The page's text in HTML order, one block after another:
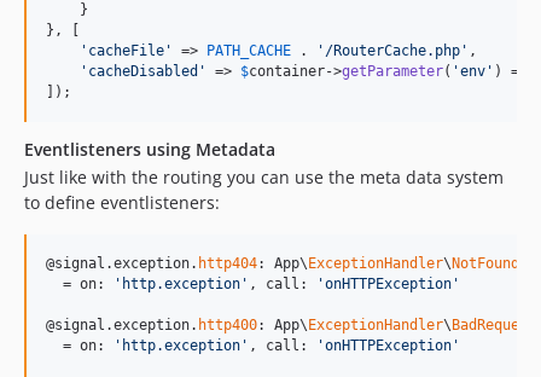
    }
}, [
' cacheFile ' => PATH_CACHE . ' /RouterCache.php ' ,
' cacheDisabled ' => $container->getParameter( 'env ' )
]);
Eventlisteners using Metadata
Just like with the routing you can use the meta data system
to define eventlisteners:
@signal.exception. http404: App\ ExceptionHandler\
  = on:
' http.exception ' , call: 'onHTTPException '
@signal.exception. http400: App\ ExceptionHandler\
  = on:
' http.exception ' , call: 'onHTTPException '